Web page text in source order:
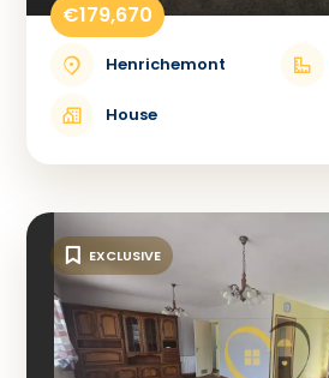
€179,670
Henrichemont
House
EXCLUSIVE